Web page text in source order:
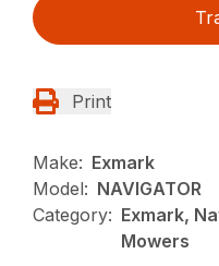
Print
Make: Exmark
Model: NAVIGATOR
Category: Exmark,
Mowers